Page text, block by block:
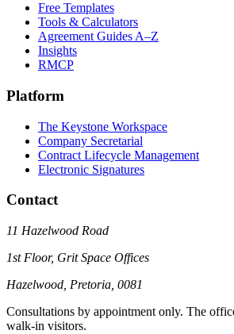
Free Templates
Tools & Calculators
Agreement Guides A–Z
Insights
RMCP
Platform
The Keystone Workspace
Company Secretarial
Contract Lifecycle Management
Electronic Signatures
Contact
11 Hazelwood Road
1st Floor, Grit Space Offices
Hazelwood, Pretoria, 0081
Consultations by appointment only. The
walk-in visitors.